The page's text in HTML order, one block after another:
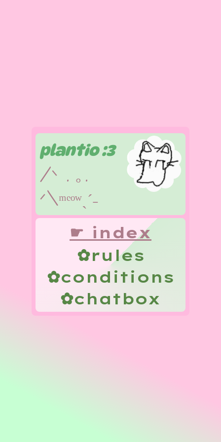
plantio :3
/ᐠ . ｡.
ᐟ\ᵐᵉᵒʷˎˊ˗
☛ index
✿rules
✿conditions
✿chatbox